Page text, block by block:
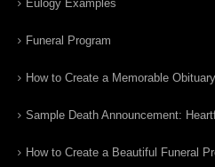
Eulogy Examples
Funeral Program
How to Create a Memorable
Sample Death Announcement:
How to Create a Beautiful Funeral